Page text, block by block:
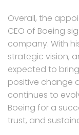
Overall, the
CEO of Boeing
company. With
strategic vision,
expected to
positive change
continues to
Boeing for a
trust, and